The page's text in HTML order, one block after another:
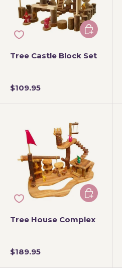
Tree Castle Block Set
$109.95
Add to cart
Tree House Complex
$189.95
Add to cart